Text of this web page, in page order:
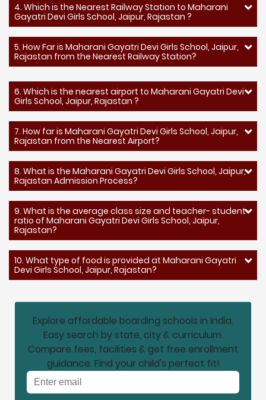
4. Which is the Nearest Railway Station to Maharani
Gayatri Devi Girls School, Jaipur, Rajastan ?
5. How Far is Maharani Gayatri Devi Girls School, Jaipur,
Rajastan from the Nearest Railway Station?
6. Which is the nearest airport to Maharani Gayatri Devi
Girls School, Jaipur, Rajastan ?
7. How far is Maharani Gayatri Devi Girls School, Jaipur,
Rajastan from the Nearest Airport?
8. What is the Maharani Gayatri Devi Girls School, Jaipur,
Rajastan Admission Process?
9. What is the average class size and teacher- student
ratio of Maharani Gayatri Devi Girls School, Jaipur,
Rajastan?
10. What type of food is provided at Maharani Gayatri
Devi Girls School, Jaipur, Rajastan?
Explore affordable boarding schools in India.
Easy search by state, city & curriculum.
Compare fees, facilities & get free enrollment
guidance. Find your child's perfect fit!